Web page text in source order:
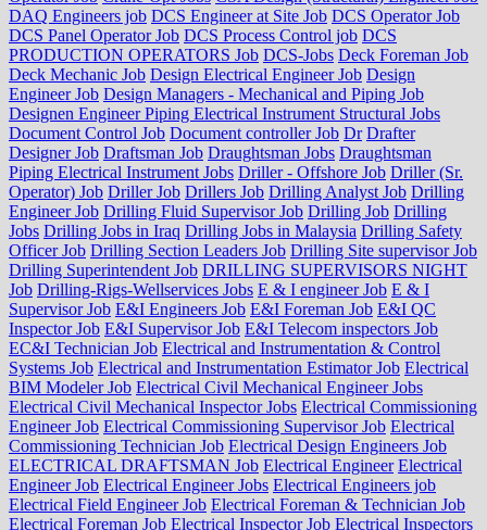
DAQ Engineers job DCS Engineer at Site Job DCS Operator Job
DCS Panel Operator Job DCS Process Control job DCS
PRODUCTION OPERATORS Job DCS-Jobs Deck Foreman Job
Deck Mechanic Job Design Electrical Engineer Job Design
Engineer Job Design Managers - Mechanical and Piping Job
Designen Engineer Piping Electrical Instrument Structural Jobs
Document Control Job Document controller Job Dr Drafter
Designer Job Draftsman Job Draughtsman Jobs Draughtsman
Piping Electrical Instrument Jobs Driller - Offshore Job Driller (Sr.
Operator) Job Driller Job Drillers Job Drilling Analyst Job Drilling
Engineer Job Drilling Fluid Supervisor Job Drilling Job Drilling
Jobs Drilling Jobs in Iraq Drilling Jobs in Malaysia Drilling Safety
Officer Job Drilling Section Leaders Job Drilling Site supervisor Job
Drilling Superintendent Job DRILLING SUPERVISORS NIGHT
Job Drilling-Rigs-Wellservices Jobs E & I engineer Job E & I
Supervisor Job E&I Engineers Job E&I Foreman Job E&I QC
Inspector Job E&I Supervisor Job E&I Telecom inspectors Job
EC&I Technician Job Electrical and Instrumentation & Control
Systems Job Electrical and Instrumentation Estimator Job Electrical
BIM Modeler Job Electrical Civil Mechanical Engineer Jobs
Electrical Civil Mechanical Inspector Jobs Electrical Commissioning
Engineer Job Electrical Commissioning Supervisor Job Electrical
Commissioning Technician Job Electrical Design Engineers Job
ELECTRICAL DRAFTSMAN Job Electrical Engineer Electrical
Engineer Job Electrical Engineer Jobs Electrical Engineers job
Electrical Field Engineer Job Electrical Foreman & Technician Job
Electrical Foreman Job Electrical Inspector Job Electrical Inspectors